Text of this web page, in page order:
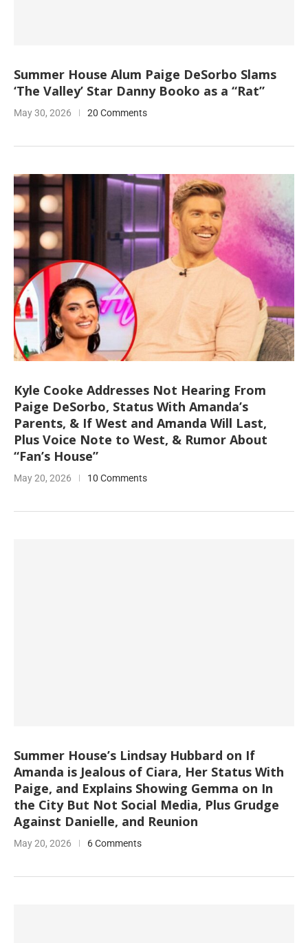
Summer House Alum Paige DeSorbo Slams
‘The Valley’ Star Danny Booko as a “Rat”
May 30, 2026 20 Comments
Kyle Cooke Addresses Not Hearing From
Paige DeSorbo, Status With Amanda’s
Parents, & If West and Amanda Will Last,
Plus Voice Note to West, & Rumor About
“Fan’s House”
May 20, 2026 10 Comments
Summer House’s Lindsay Hubbard on If
Amanda is Jealous of Ciara, Her Status With
Paige, and Explains Showing Gemma on In
the City But Not Social Media, Plus Grudge
Against Danielle, and Reunion
May 20, 2026 6 Comments